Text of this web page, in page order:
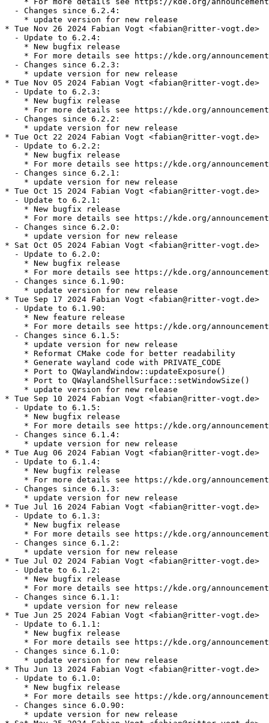
  - Changes since 6.2.4:
    * update version for new release
* Tue Nov 26 2024 Fabian Vogt <fabian@ritter-vogt.de>
  - Update to 6.2.4:
    * New bugfix release
* For more details see https://kde.org/
  - Changes since 6.2.3:
    * update version for new release
* Tue Nov 05 2024 Fabian Vogt <fabian@ritter-vogt.de>
  - Update to 6.2.3:
    * New bugfix release
* For more details see https://kde.org/
  - Changes since 6.2.2:
    * update version for new release
* Tue Oct 22 2024 Fabian Vogt <fabian@ritter-vogt.de>
  - Update to 6.2.2:
    * New bugfix release
* For more details see https://kde.org/
  - Changes since 6.2.1:
    * update version for new release
* Tue Oct 15 2024 Fabian Vogt <fabian@ritter-vogt.de>
  - Update to 6.2.1:
    * New bugfix release
* For more details see https://kde.org/
  - Changes since 6.2.0:
    * update version for new release
* Sat Oct 05 2024 Fabian Vogt <fabian@ritter-vogt.de>
  - Update to 6.2.0:
    * New bugfix release
* For more details see https://kde.org/
  - Changes since 6.1.90:
    * update version for new release
* Tue Sep 17 2024 Fabian Vogt <fabian@ritter-vogt.de>
  - Update to 6.1.90:
    * New feature release
* For more details see https://kde.org/
  - Changes since 6.1.5:
    * update version for new release
    * Reformat CMake code for better readability
    * Generate wayland code with PRIVATE_CODE
    * Port to QWaylandWindow::updateExposure()
    * Port to QWaylandShellSurface::setWindowSize()
    * update version for new release
* Tue Sep 10 2024 Fabian Vogt <fabian@ritter-vogt.de>
  - Update to 6.1.5:
    * New bugfix release
* For more details see https://kde.org/
  - Changes since 6.1.4:
    * update version for new release
* Tue Aug 06 2024 Fabian Vogt <fabian@ritter-vogt.de>
  - Update to 6.1.4:
    * New bugfix release
* For more details see https://kde.org/
  - Changes since 6.1.3:
    * update version for new release
* Tue Jul 16 2024 Fabian Vogt <fabian@ritter-vogt.de>
  - Update to 6.1.3:
    * New bugfix release
* For more details see https://kde.org/
  - Changes since 6.1.2:
    * update version for new release
* Tue Jul 02 2024 Fabian Vogt <fabian@ritter-vogt.de>
  - Update to 6.1.2:
    * New bugfix release
* For more details see https://kde.org/
  - Changes since 6.1.1:
    * update version for new release
* Tue Jun 25 2024 Fabian Vogt <fabian@ritter-vogt.de>
  - Update to 6.1.1:
    * New bugfix release
* For more details see https://kde.org/
  - Changes since 6.1.0:
    * update version for new release
* Thu Jun 13 2024 Fabian Vogt <fabian@ritter-vogt.de>
  - Update to 6.1.0:
    * New bugfix release
* For more details see https://kde.org/
  - Changes since 6.0.90:
    * update version for new release